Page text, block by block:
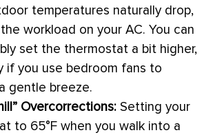
temperatures naturally drop,
workload on your AC. You can
set the thermostat a bit higher,
if you use bedroom fans to
gentle breeze.
Overcorrections: Setting your
to 65°F when you walk into a